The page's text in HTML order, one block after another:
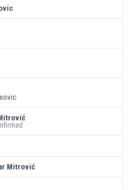
Mitrović